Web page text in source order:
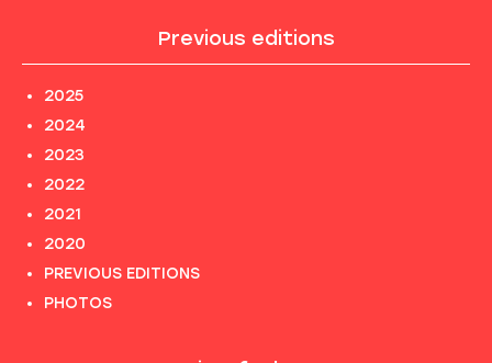
Previous editions
2025
2024
2023
2022
2021
2020
PREVIOUS EDITIONS
PHOTOS